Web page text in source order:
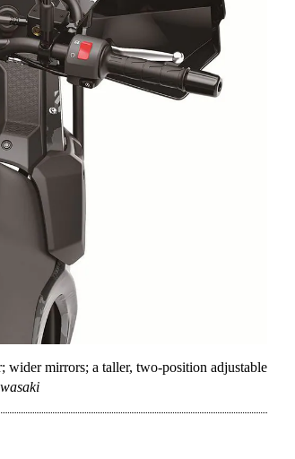
mirrors; a taller, two-position adjustable